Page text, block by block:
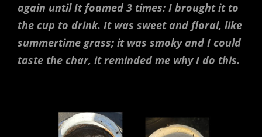
again until It foamed 3 times: I brought it to
the cup to drink. It was sweet and floral, like
summertime grass; it was smoky and I could
taste the char, it reminded me why I do this.